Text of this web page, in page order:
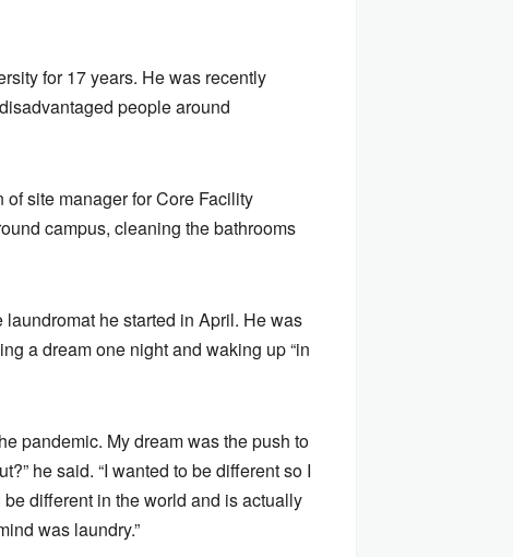
for 17 years. He was recently
people around
site manager for Core Facility
campus, cleaning the bathrooms
laundromat he started in April. He was
a dream one night and waking up “in
pandemic. My dream was the push to
he said. “I wanted to be different so I
different in the world and is actually
was laundry.”